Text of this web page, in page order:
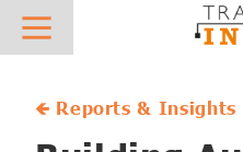
Hot Topics
Sector Focus
🡸 Reports & Insights